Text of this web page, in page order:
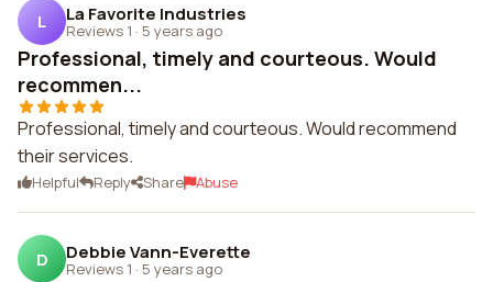
L La Favorite Industries
Reviews 1 · 5 years ago
Professional, timely and courteous. Would
recommen...
Professional, timely and courteous. Would recommend
their services.
Helpful Reply Share Abuse
D Debbie Vann-Everette
Reviews 1 · 5 years ago